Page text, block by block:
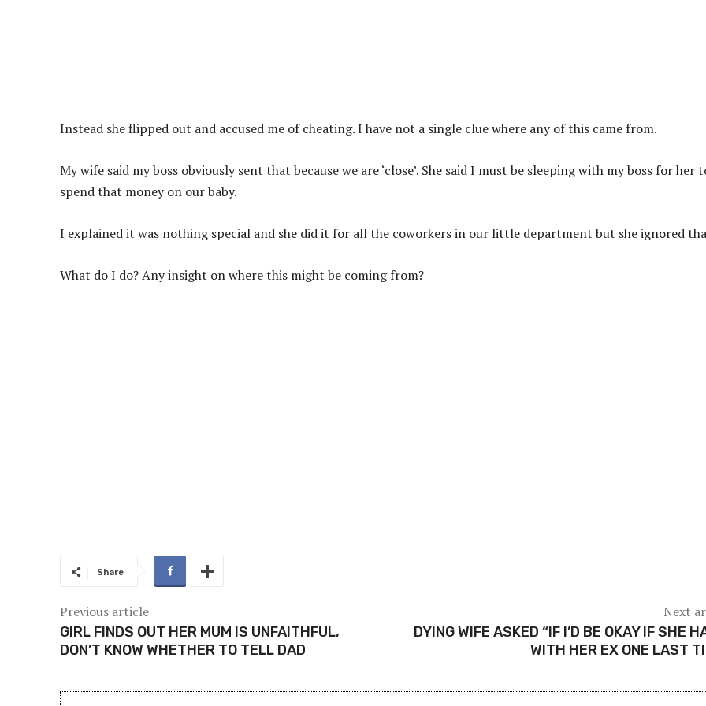
Instead she flipped out and accused me of cheating. I have not a single clue where any of this came from.
My wife said my boss obviously sent that because we are ‘close’. She said I must be sleeping with my boss for her
spend that money on our baby.
I explained it was nothing special and she did it for all the coworkers in our little department but she ignored
What do I do? Any insight on where this might be coming from?
Share
Previous article
GIRL FINDS OUT HER MUM IS UNFAITHFUL,
DON’T KNOW WHETHER TO TELL DAD
Next
DYING WIFE ASKED “IF I’D BE OKAY IF SHE
WITH HER EX ONE LAST